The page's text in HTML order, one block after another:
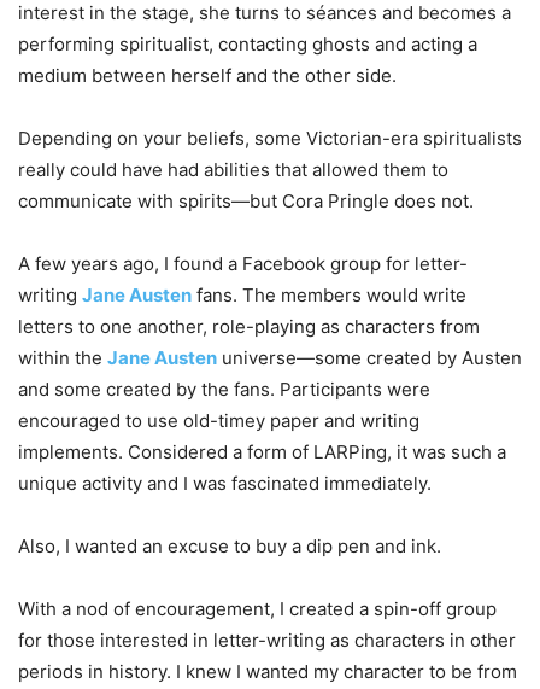
interest in the stage, she turns to séances and becomes a
performing spiritualist, contacting ghosts and acting a
medium between herself and the other side.
Depending on your beliefs, some Victorian-era spiritualists
really could have had abilities that allowed them to
communicate with spirits—but Cora Pringle does not.
A few years ago, I found a Facebook group for letter-
writing Jane Austen fans. The members would write
letters to one another, role-playing as characters from
within the Jane Austen universe—some created by Austen
and some created by the fans. Participants were
encouraged to use old-timey paper and writing
implements. Considered a form of LARPing, it was such a
unique activity and I was fascinated immediately.
Also, I wanted an excuse to buy a dip pen and ink.
With a nod of encouragement, I created a spin-off group
for those interested in letter-writing as characters in other
periods in history. I knew I wanted my character to be from